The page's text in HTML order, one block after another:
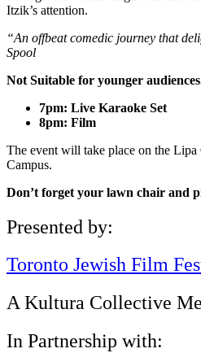
Itzik’s attention.
“An offbeat comedic journey that
Spool
Not Suitable for younger
7pm: Live Karaoke Set
8pm: Film
The event will take place on the Lipa
Campus.
Don’t forget your lawn chair and
Presented by:
Toronto Jewish Film
A Kultura Collective
In Partnership with: